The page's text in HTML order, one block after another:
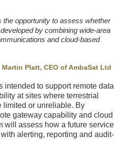
the opportunity to assess whether
by combining wide-area
and cloud-based
Martin Platt, CEO of AmbaSat Ltd
intended to support remote data
at sites where terrestrial
limited or unreliable. By
gateway capability and cloud
will assess how a future service
alerting, reporting and audit-